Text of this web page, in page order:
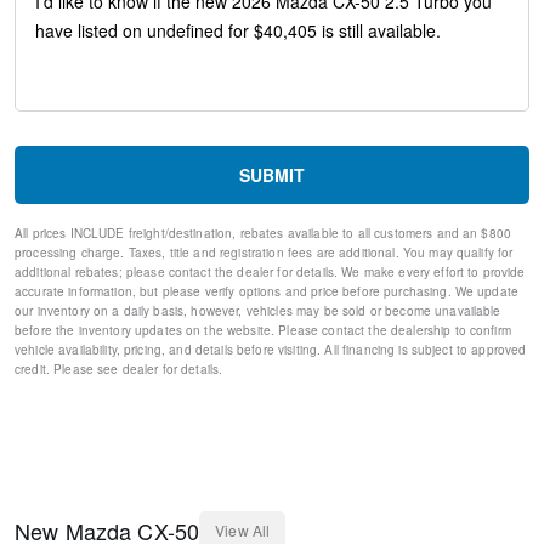
Telescoping steering wheel
Steering wheel mounted audio controls
Remote keyless entry
Rain sensing wipers
Radio data system
Power windows
Power steering
Power passenger seat
Power Moonroof
Overhead airbag
SUBMIT
All prices INCLUDE freight/destination, rebates available to all customers and an $800
processing charge. Taxes, title and registration fees are additional. You may qualify for
additional rebates; please contact the dealer for details. We make every effort to provide
accurate information, but please verify options and price before purchasing. We update
our inventory on a daily basis, however, vehicles may be sold or become unavailable
before the inventory updates on the website. Please contact the dealership to confirm
vehicle availability, pricing, and details before visiting. All financing is subject to approved
credit. Please see dealer for details.
New Mazda CX-50 View All